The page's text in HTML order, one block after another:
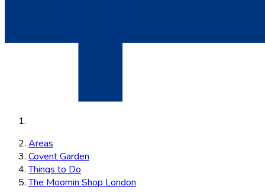
Areas
Covent Garden
Things to Do
The Moomin Shop London